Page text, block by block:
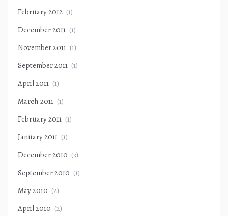
February 2012 (1)
December 2011 (1)
November 2011 (1)
September 2011 (1)
April 2011 (1)
March 2011 (1)
February 2011 (1)
January 2011 (1)
December 2010 (3)
September 2010 (1)
May 2010 (2)
April 2010 (2)